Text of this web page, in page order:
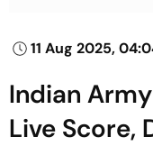
11 Aug 2025,
Indian Army
Live Score,